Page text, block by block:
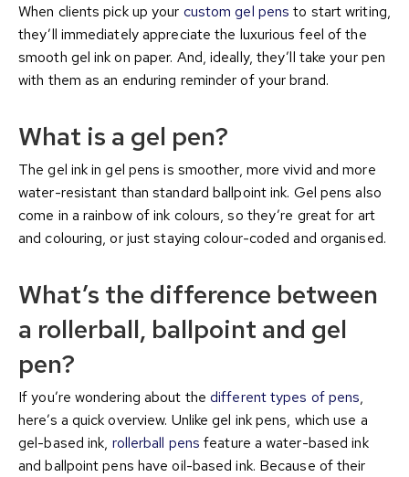
When clients pick up your custom gel pens to start writing,
they’ll immediately appreciate the luxurious feel of the
smooth gel ink on paper. And, ideally, they’ll take your pen
with them as an enduring reminder of your brand.
What is a gel pen?
The gel ink in gel pens is smoother, more vivid and more
water-resistant than standard ballpoint ink. Gel pens also
come in a rainbow of ink colours, so they’re great for art
and colouring, or just staying colour-coded and organised.
What’s the difference between
a rollerball, ballpoint and gel
pen?
If you’re wondering about thedifferent types of pens,
here’s a quick overview. Unlike gel ink pens, which use a
gel-based ink, rollerball pens feature a water-based ink
and ballpoint pens have oil-based ink. Because of their